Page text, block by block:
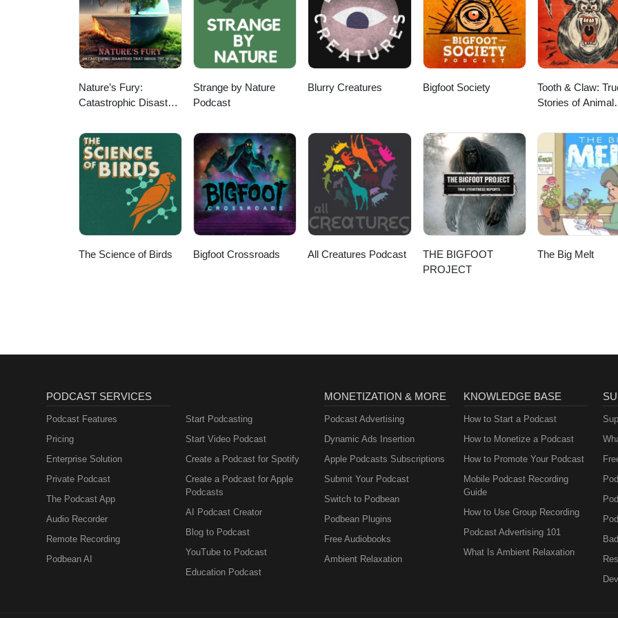
Nature’s Fury:
Catastrophic Disasters
Strange by Nature
Podcast
Blurry Creatures Bigfoot Society
Tooth & Claw:
Stories of Animal
The Science of Birds Bigfoot Crossroads All Creatures Podcast
THE BIGFOOT
PROJECT
The Big Melt
PODCAST SERVICES
Podcast Features
Pricing
Enterprise Solution
Private Podcast
The Podcast App
Audio Recorder
Remote Recording
Podbean AI
Start Podcasting
Start Video Podcast
Create a Podcast for Spotify
Create a Podcast for Apple
Podcasts
AI Podcast Creator
Blog to Podcast
YouTube to Podcast
Education Podcast
MONETIZATION & MORE
Podcast Advertising
Dynamic Ads Insertion
Apple Podcasts Subscriptions
Submit Your Podcast
Switch to Podbean
Podbean Plugins
Free Audiobooks
Ambient Relaxation
KNOWLEDGE BASE
How to Start a Podcast
How to Monetize a Podcast
How to Promote Your Podcast
Mobile Podcast Recording
Guide
How to Use Group Recording
Podcast Advertising 101
What Is Ambient Relaxation